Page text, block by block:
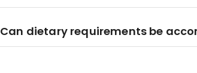
Can dietary requirements be